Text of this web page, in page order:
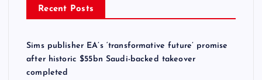
Recent Posts
Sims publisher EA’s ‘transformative future’ promise
after historic $55bn Saudi-backed takeover
completed